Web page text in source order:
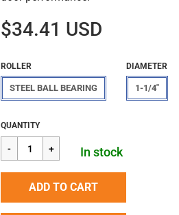
$34.41 USD
ROLLER
STEEL BALL BEARING
DIAMETER
1-1/4"
Regular
price
$34.41
QUANTITY
In stock
ADD TO CART